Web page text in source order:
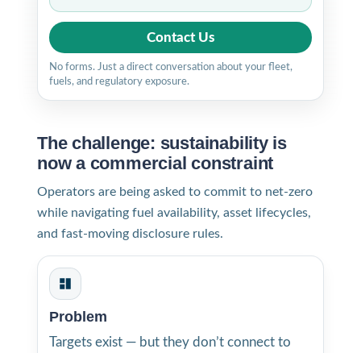
Contact Us
No forms. Just a direct conversation about your fleet,
fuels, and regulatory exposure.
The challenge: sustainability is
now a commercial constraint
Operators are being asked to commit to net-zero
while navigating fuel availability, asset lifecycles,
and fast-moving disclosure rules.
Problem
Targets exist — but they don’t connect to